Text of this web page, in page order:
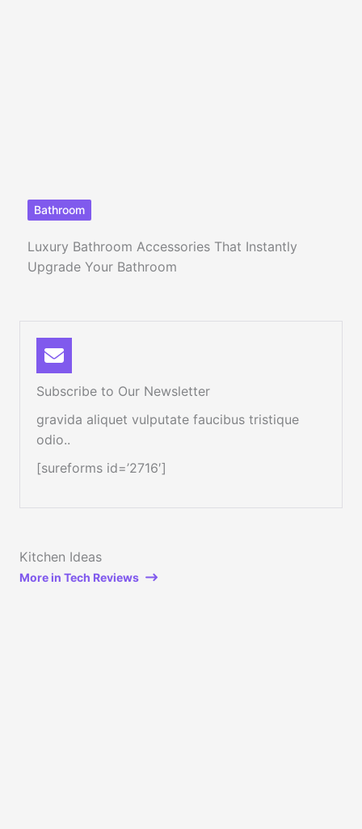
Bathroom
Luxury Bathroom Accessories That Instantly
Upgrade Your Bathroom
Subscribe to Our Newsletter
gravida aliquet vulputate faucibus tristique
odio..
[sureforms id=’2716′]
Kitchen Ideas
More in Tech Reviews